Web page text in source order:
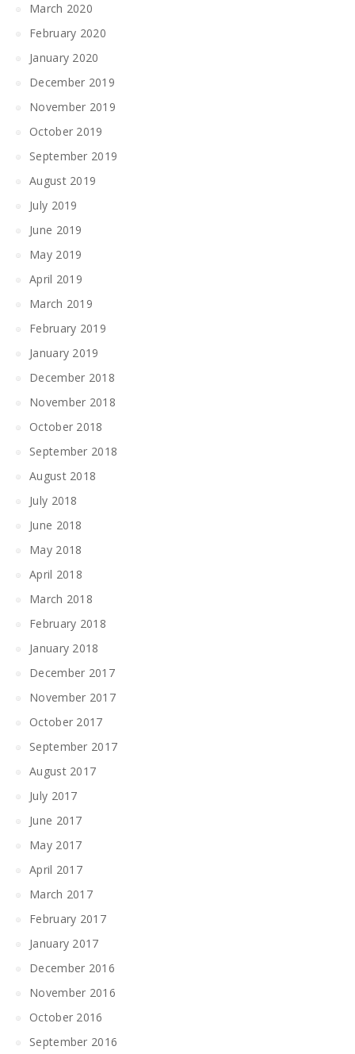
March 2020
February 2020
January 2020
December 2019
November 2019
October 2019
September 2019
August 2019
July 2019
June 2019
May 2019
April 2019
March 2019
February 2019
January 2019
December 2018
November 2018
October 2018
September 2018
August 2018
July 2018
June 2018
May 2018
April 2018
March 2018
February 2018
January 2018
December 2017
November 2017
October 2017
September 2017
August 2017
July 2017
June 2017
May 2017
April 2017
March 2017
February 2017
January 2017
December 2016
November 2016
October 2016
September 2016